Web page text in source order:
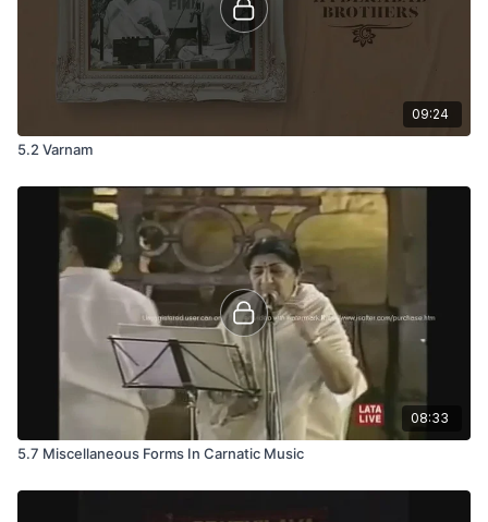
09:24
5.2 Varnam
08:33
5.7 Miscellaneous Forms In Carnatic Music